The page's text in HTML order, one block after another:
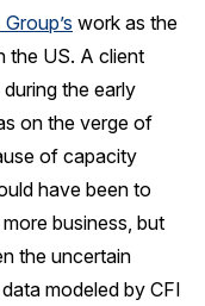
work as the
the US. A client
the early
on the verge of
of capacity
have been to
business, but
the uncertain
modeled by CFI